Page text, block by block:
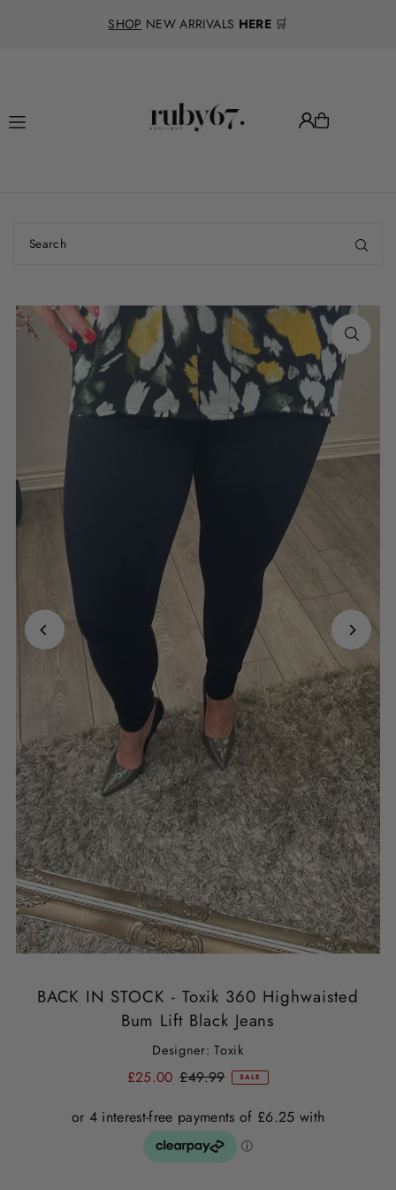
Translation missing: en.accessibility.skip_to_text
SHOP NEW ARRIVALS HERE🛒
BACK IN STOCK - Toxik 360 Highwaisted
Bum Lift Black Jeans
Designer: Toxik
£25.00 £49.99 SALE